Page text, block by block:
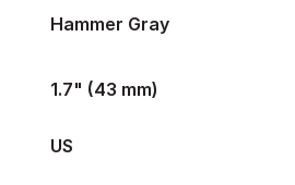
Hammer Gray
1.7" (43 mm)
US